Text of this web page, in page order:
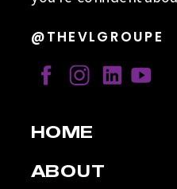
@THEVLGROUPE
HOME
ABOUT